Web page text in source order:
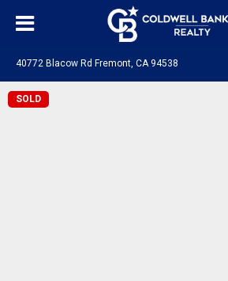
40772 Blacow Rd Fremont, CA 94538
SOLD